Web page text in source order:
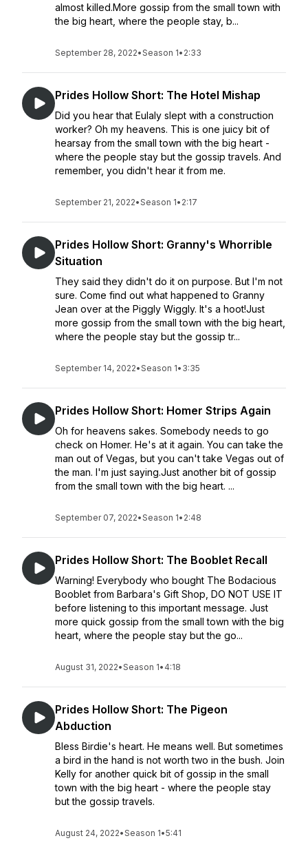
almost killed.More gossip from the small town with
the big heart, where the people stay, b...
September 28, 2022•Season 1• 2:33
Prides Hollow Short: The Hotel Mishap
Did you hear that Eulaly slept with a construction
worker? Oh my heavens. This is one juicy bit of
hearsay from the small town with the big heart -
where the people stay but the gossip travels. And
remember, you didn't hear it from me.
September 21, 2022•Season 1• 2:17
Prides Hollow Short: Granny's Whorrible
Situation
They said they didn't do it on purpose. But I'm not
sure. Come find out what happened to Granny
Jean over at the Piggly Wiggly. It's a hoot!Just
more gossip from the small town with the big heart,
where the people stay but the gossip tr...
September 14, 2022•Season 1• 3:35
Prides Hollow Short: Homer Strips Again
Oh for heavens sakes. Somebody needs to go
check on Homer. He's at it again. You can take the
man out of Vegas, but you can't take Vegas out of
the man. I'm just saying.Just another bit of gossip
from the small town with the big heart. ...
September 07, 2022•Season 1• 2:48
Prides Hollow Short: The Booblet Recall
Warning! Everybody who bought The Bodacious
Booblet from Barbara's Gift Shop, DO NOT USE IT
before listening to this important message. Just
more quick gossip from the small town with the big
heart, where the people stay but the go...
August 31, 2022•Season 1• 4:18
Prides Hollow Short: The Pigeon
Abduction
Bless Birdie's heart. He means well. But sometimes
a bird in the hand is not worth two in the bush. Join
Kelly for another quick bit of gossip in the small
town with the big heart - where the people stay
but the gossip travels.
August 24, 2022•Season 1•5:41